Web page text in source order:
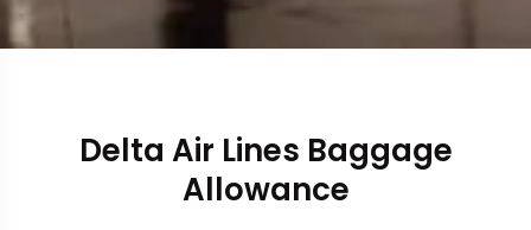
Delta Air Lines Baggage
Allowance